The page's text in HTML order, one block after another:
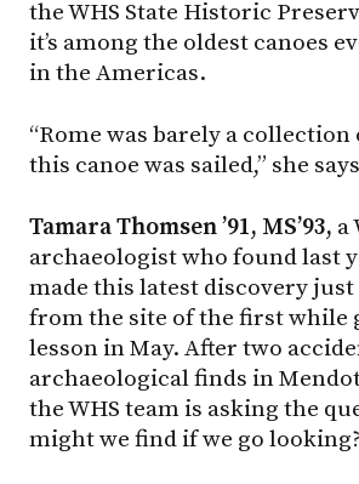
the WHS State Historic
it’s among the oldest canoes
in the Americas.
“Rome was barely a
this canoe was sailed,” she
Tamara Thomsen ’91, MS’93, a
archaeologist who found last
made this latest discovery just
from the site of the first while
lesson in May. After two
archaeological finds in
the WHS team is asking the
might we find if we go looking?